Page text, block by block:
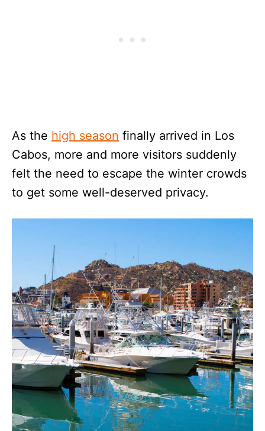
As the high season finally arrived in Los
Cabos, more and more visitors suddenly
felt the need to escape the winter crowds
to get some well-deserved privacy.